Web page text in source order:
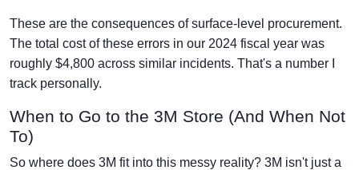
These are the consequences of surface-level procurement.
The total cost of these errors in our 2024 fiscal year was
roughly $4,800 across similar incidents. That's a number I
track personally.
When to Go to the 3M Store (And When Not
To)
So where does 3M fit into this messy reality? 3M isn't just a